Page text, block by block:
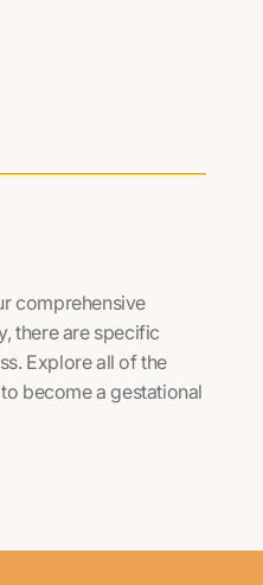
comprehensive
there are specific
Explore all of the
become a gestational